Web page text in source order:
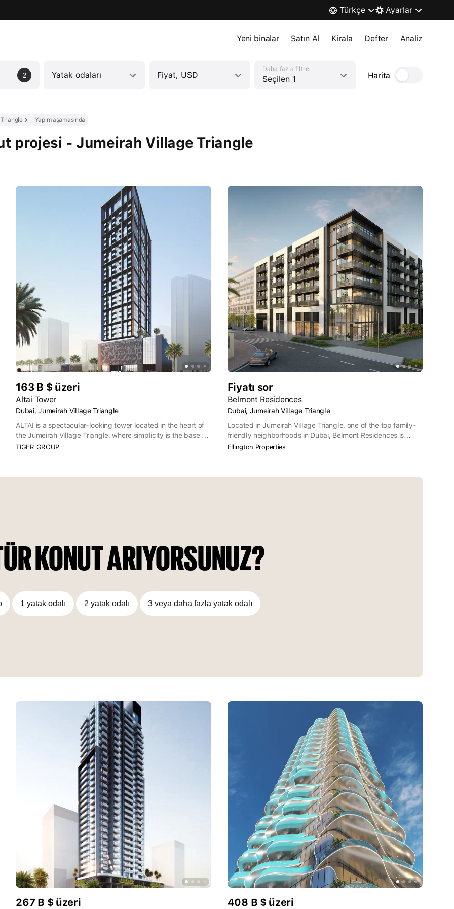
Türkçe Ayarlar
Yeni binalar Satın Al Kirala Defter Analiz
2 Yatak odaları Fiyat, USD
Daha fazla filtre
Seçilen 1 Harita
Yapım aşamasında
projesi - Jumeirah Village Triangle
163 B $ üzeri
Altai Tower
Dubai, Jumeirah Village Triangle
ALTAI is a spectacular-looking tower located in the heart of
the Jumeirah Village Triangle, where simplicity is the base of
the happy future. Despite its outstanding exterior design that
Furthermore, world-class amenities compliment this building,
TIGER GROUP
Fiyatı sor
Belmont Residences
Dubai, Jumeirah Village Triangle
Located in Jumeirah Village Triangle, one of the top family-
friendly neighborhoods in Dubai, Belmont Residences is
perfect for those seeking a quieter lifestyle. Jumeirah Village
Ellington Properties
KONUT ARIYORSUNUZ?
1 yatak odalı 2 yatak odalı 3 veya daha fazla yatak odalı
267 B $ üzeri 408 B $ üzeri